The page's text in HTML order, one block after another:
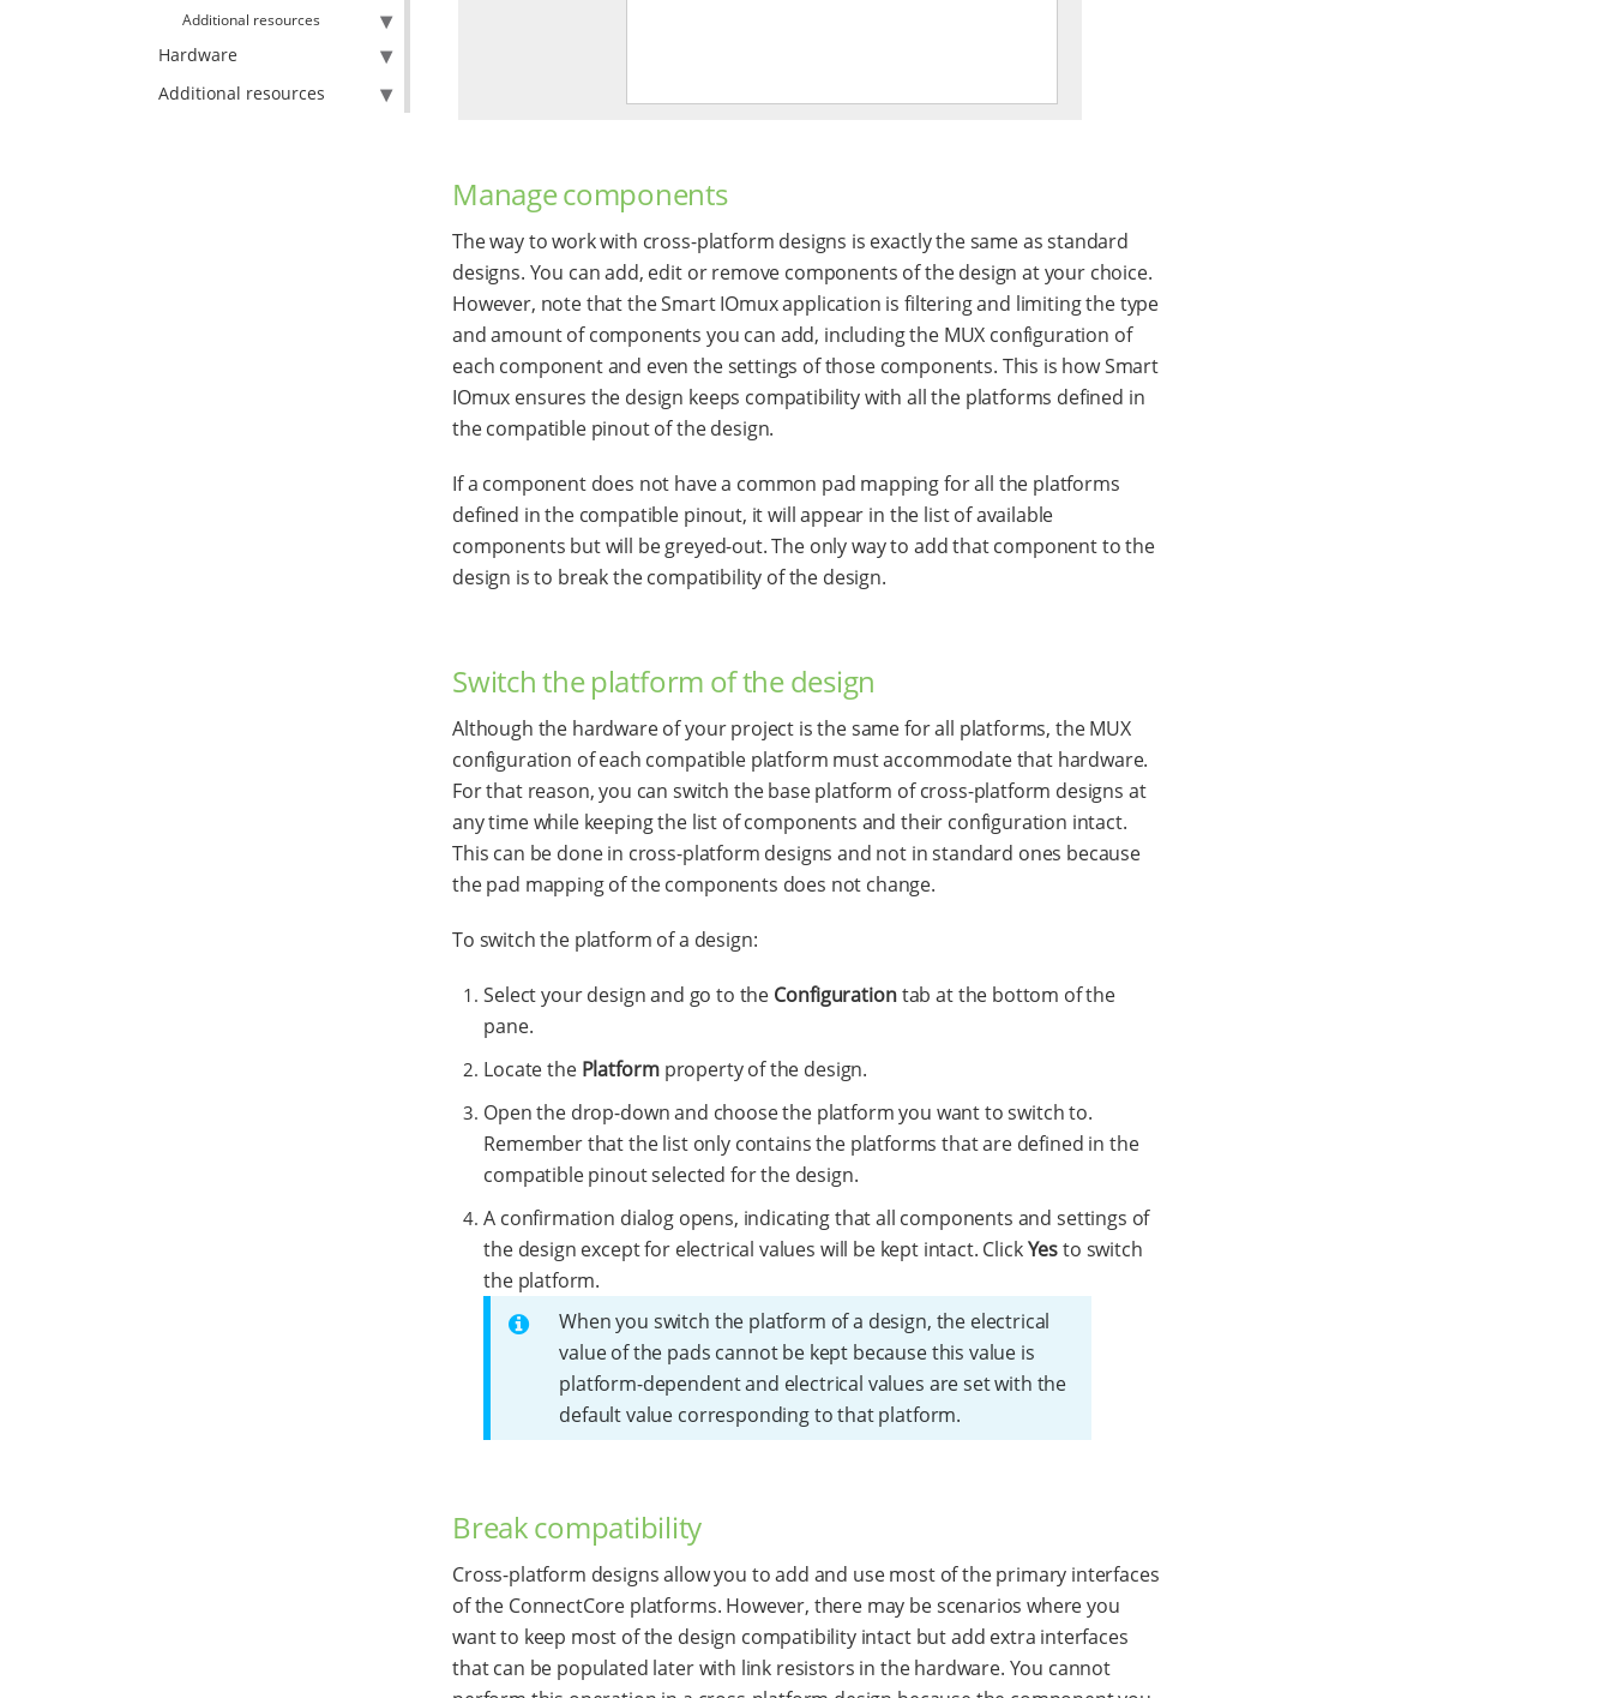
Additional resources
Hardware
Additional resources
Manage components
The way to work with cross-platform designs is exactly the same as standard
designs. You can add, edit or remove components of the design at your choice.
However, note that the Smart IOmux application is filtering and limiting the type
and amount of components you can add, including the MUX configuration of
each component and even the settings of those components. This is how Smart
IOmux ensures the design keeps compatibility with all the platforms defined in
the compatible pinout of the design.
If a component does not have a common pad mapping for all the platforms
defined in the compatible pinout, it will appear in the list of available
components but will be greyed-out. The only way to add that component to the
design is to break the compatibility of the design.
Switch the platform of the design
Although the hardware of your project is the same for all platforms, the MUX
configuration of each compatible platform must accommodate that hardware.
For that reason, you can switch the base platform of cross-platform designs at
any time while keeping the list of components and their configuration intact.
This can be done in cross-platform designs and not in standard ones because
the pad mapping of the components does not change.
To switch the platform of a design:
Select your design and go to the Configurationtab at the bottom of the
pane.
Locate the Platformproperty of the design.
Open the drop-down and choose the platform you want to switch to.
Remember that the list only contains the platforms that are defined in the
compatible pinout selected for the design.
A confirmation dialog opens, indicating that all components and settings of
the design except for electrical values will be kept intact. ClickYesto switch
the platform.
When you switch the platform of a design, the electrical
value of the pads cannot be kept because this value is
platform-dependent and electrical values are set with the
default value corresponding to that platform.
Break compatibility
Cross-platform designs allow you to add and use most of the primary interfaces
of the ConnectCore platforms. However, there may be scenarios where you
want to keep most of the design compatibility intact but add extra interfaces
that can be populated later with link resistors in the hardware. You cannot